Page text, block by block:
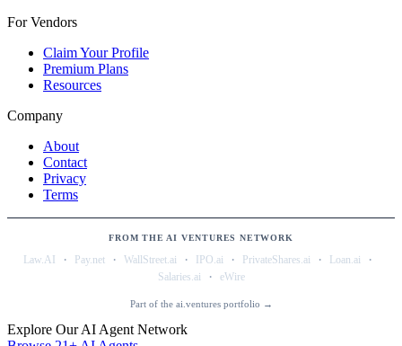
For Vendors
Claim Your Profile
Premium Plans
Resources
Company
About
Contact
Privacy
Terms
FROM THE AI VENTURES NETWORK
Law.AI · Pay.net · WallStreet.ai · IPO.ai · PrivateShares.ai · Loan.ai ·
Salaries.ai · eWire
Part of the ai.ventures portfolio →
Explore Our AI Agent Network